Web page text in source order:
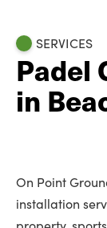
SERVICES
Padel
in
On Point
installation